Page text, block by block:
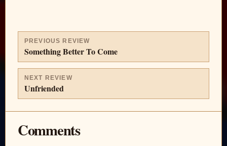
PREVIOUS REVIEW
Something Better To Come
NEXT REVIEW
Unfriended
Comments